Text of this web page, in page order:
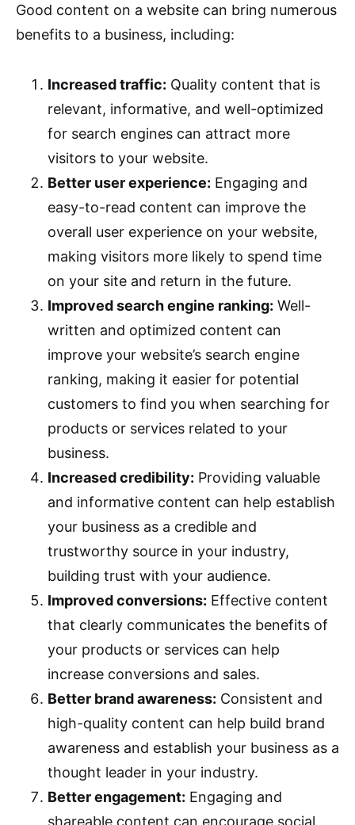
Good content on a website can bring numerous
benefits to a business, including:
Increased traffic: Quality content that is
relevant, informative, and well-optimized
for search engines can attract more
visitors to your website.
Better user experience: Engaging and
easy-to-read content can improve the
overall user experience on your website,
making visitors more likely to spend time
on your site and return in the future.
Improved search engine ranking: Well-
written and optimized content can
improve your website’s search engine
ranking, making it easier for potential
customers to find you when searching for
products or services related to your
business.
Increased credibility: Providing valuable
and informative content can help establish
your business as a credible and
trustworthy source in your industry,
building trust with your audience.
Improved conversions: Effective content
that clearly communicates the benefits of
your products or services can help
increase conversions and sales.
Better brand awareness: Consistent and
high-quality content can help build brand
awareness and establish your business as a
thought leader in your industry.
Better engagement: Engaging and
shareable content can encourage social